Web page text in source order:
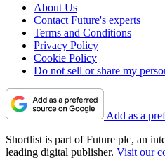
About Us
Contact Future's experts
Terms and Conditions
Privacy Policy
Cookie Policy
Do not sell or share my
Add as a
Shortlist is part of Future plc, an
leading digital publisher. Visit our